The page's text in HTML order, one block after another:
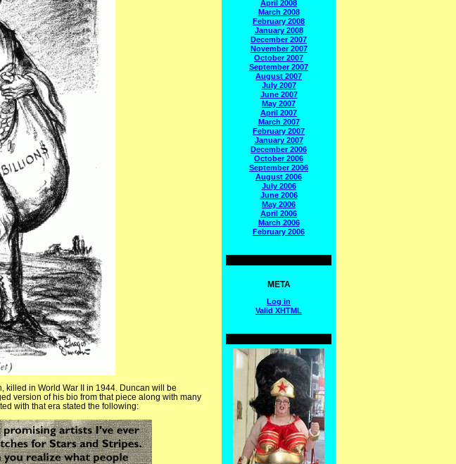
killed in World War II in 1944. Duncan will be
version of his bio from that piece along with many
with that era stated the following:
April 2008
March 2008
February 2008
January 2008
December 2007
November 2007
October 2007
September 2007
August 2007
July 2007
June 2007
May 2007
April 2007
March 2007
February 2007
January 2007
December 2006
October 2006
September 2006
August 2006
July 2006
June 2006
May 2006
April 2006
March 2006
February 2006
META
Log in
Valid XHTML